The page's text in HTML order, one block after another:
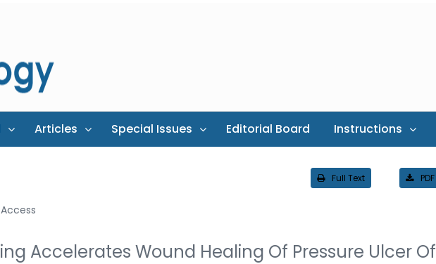
Articles Special Issues Editorial Board Instructions
Full Text PDF
Accelerates Wound Healing Of Pressure Ulcer Of